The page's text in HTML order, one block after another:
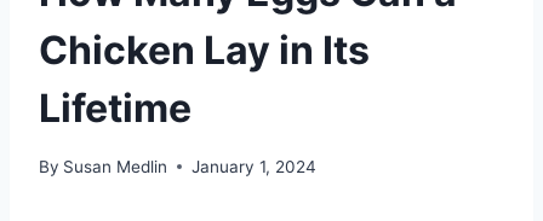
Chicken Lay in Its
Lifetime
By Susan Medlin January 1, 2024